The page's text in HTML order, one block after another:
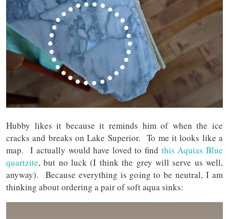
Hubby likes it because it reminds him of when the ice
cracks and breaks on Lake Superior. To me it looks like a
map. I actually would have loved to find this Aquias Blue
quartzite, but no luck (I think the grey will serve us well,
anyway). Because everything is going to be neutral, I am
thinking about ordering a pair of soft aqua sinks: